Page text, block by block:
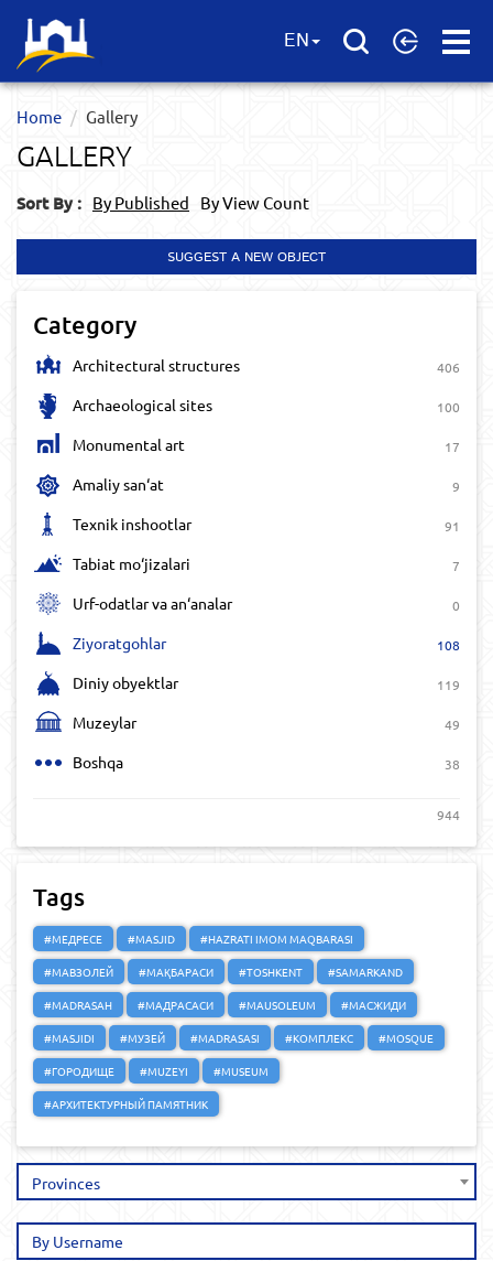
Open
EN
Home Gallery
GALLERY
Sort By : By Published By View Count
SUGGEST A NEW OBJECT
Category
Architectural structures 406
Archaeological sites 100
Monumental art 17
Amaliy san‘at 9
Texnik inshootlar 91
Tabiat mo‘jizalari 7
Urf-odatlar va an‘analar 0
Ziyoratgohlar 108
Diniy obyektlar 119
Muzeylar 49
Boshqa 38
944
Tags
#МЕДРЕСЕ #MASJID
#HAZRATI IMOM MAQBARASI
#МАВЗОЛЕЙ
#МАҚБАРАСИ #TOSHKENT
#SAMARKAND
#MADRASAH
#МАДРАСАСИ #MAUSOLEUM
#МАСЖИДИ
#MASJIDI
#МУЗЕЙ #MADRASASI #КОМПЛЕКС
#MOSQUE
#ГОРОДИЩЕ
#MUZEYI
#MUSEUM
#АРХИТЕКТУРНЫЙ ПАМЯТНИК
Provinces